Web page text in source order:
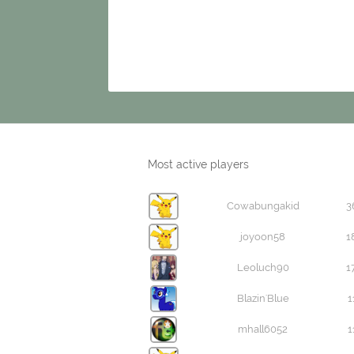
Most active players
Cowabungakid
joyoon58
Leoluch90
Blazin'Blue
mhall6052